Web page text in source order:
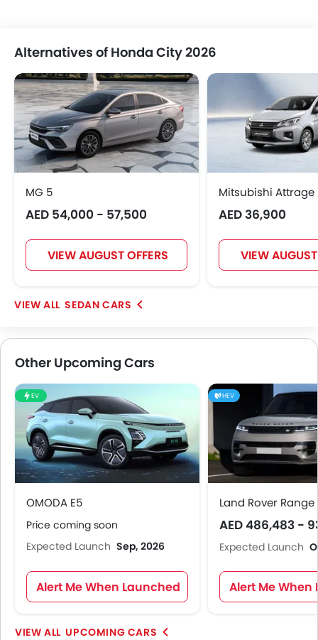
Alternatives of Honda City 2026
MG 5
AED 54,000 - 57,500
VIEW AUGUST OFFERS
Mitsubishi Attrage
AED 36,900
VIEW
SEDAN CARS
Other Upcoming Cars
EV
OMODA E5
Price coming soon
Expected Launch Sep, 2026
Alert Me When Launched
HEV
Land Rover
AED 486,483 -
Expected Launch
Alert Me When
UPCOMING CARS